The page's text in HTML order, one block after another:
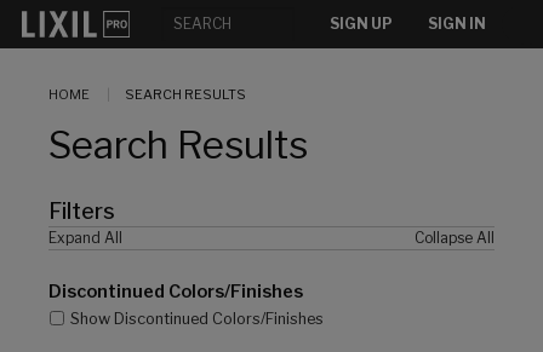
SIGN UP SIGN IN
HOME SEARCH RESULTS
Search Results
Filters
Expand All Collapse All
Discontinued Colors/Finishes
Show Discontinued Colors/Finishes